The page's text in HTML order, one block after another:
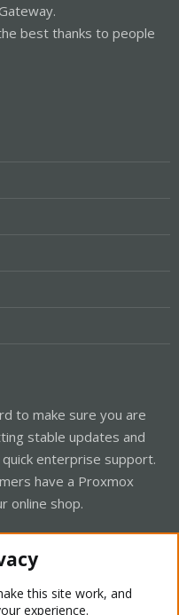
best thanks to people
to make sure you are
stable updates and
enterprise support.
have a Proxmox
online shop.
this site work, and
experience.